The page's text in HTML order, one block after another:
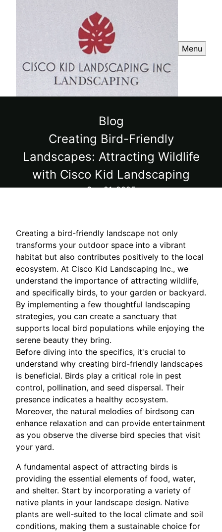
Menu
Blog
Creating Bird-Friendly
Landscapes: Attracting Wildlife
with Cisco Kid Landscaping
Sep 21, 2025
Creating a bird-friendly landscape not only
transforms your outdoor space into a vibrant
habitat but also contributes positively to the local
ecosystem. At Cisco Kid Landscaping Inc., we
understand the importance of attracting wildlife,
and specifically birds, to your garden or backyard.
By implementing a few thoughtful landscaping
strategies, you can create a sanctuary that
supports local bird populations while enjoying the
serene beauty they bring.
Before diving into the specifics, it's crucial to
understand why creating bird-friendly landscapes
is beneficial. Birds play a critical role in pest
control, pollination, and seed dispersal. Their
presence indicates a healthy ecosystem.
Moreover, the natural melodies of birdsong can
enhance relaxation and can provide entertainment
as you observe the diverse bird species that visit
your yard.
A fundamental aspect of attracting birds is
providing the essential elements of food, water,
and shelter. Start by incorporating a variety of
native plants in your landscape design. Native
plants are well-suited to the local climate and soil
conditions, making them a sustainable choice for